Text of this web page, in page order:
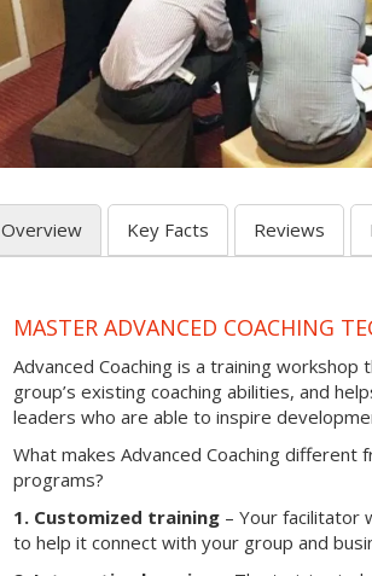
Overview Key Facts Reviews
MASTER ADVANCED COACHING
Advanced Coaching is a training
group’s existing coaching abilities, and
leaders who are able to inspire
What makes Advanced Coaching different
programs?
1. Customized training – Your facilitator
to help it connect with your group and